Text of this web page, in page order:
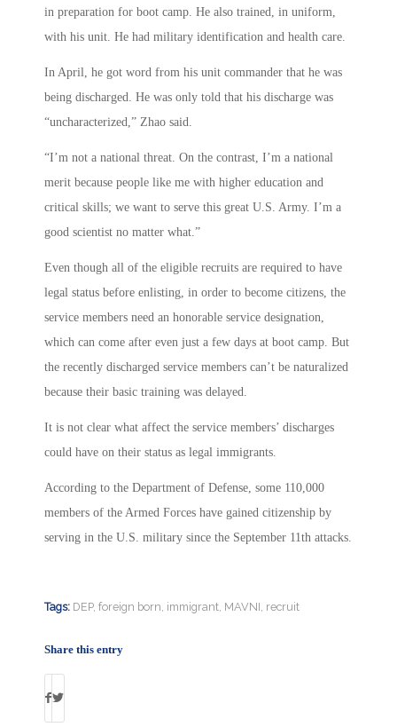
in preparation for boot camp. He also trained, in uniform,
with his unit. He had military identification and health care.
In April, he got word from his unit commander that he was
being discharged. He was only told that his discharge was
“uncharacterized,” Zhao said.
“I’m not a national threat. On the contrast, I’m a national
merit because people like me with higher education and
critical skills; we want to serve this great U.S. Army. I’m a
good scientist no matter what.”
Even though all of the eligible recruits are required to have
legal status before enlisting, in order to become citizens, the
service members need an honorable service designation,
which can come after even just a few days at boot camp. But
the recently discharged service members can’t be naturalized
because their basic training was delayed.
It is not clear what affect the service members’ discharges
could have on their status as legal immigrants.
According to the Department of Defense, some 110,000
members of the Armed Forces have gained citizenship by
serving in the U.S. military since the September 11th attacks.
Tags: DEP, foreign born immigrant MAVNI recruit
Share this entry